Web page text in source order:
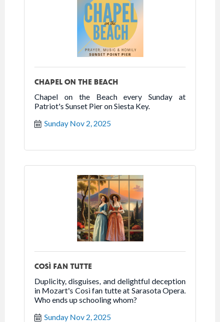
CHAPEL ON THE BEACH
Chapel on the Beach every Sunday at
Patriot's Sunset Pier on Siesta Key.
Sunday Nov 2, 2025
COSÌ FAN TUTTE
Duplicity, disguises, and delightful deception
in Mozart's Così fan tutte at Sarasota Opera.
Who ends up schooling whom?
Sunday Nov 2, 2025